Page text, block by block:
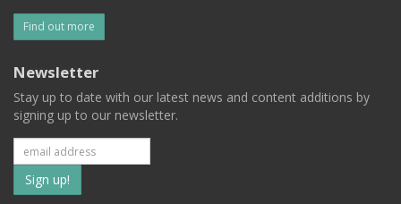
Find out more
Newsletter
Stay up to date with our latest news and content additions by
signing up to our newsletter.
Subscribe